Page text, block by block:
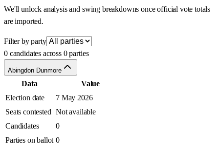
We'll unlock analysis and swing breakdowns once official vote totals
are imported.
Filter by party
0 candidates across 0 parties
Abingdon Dunmore
Data
Value
Election date
7 May 2026
Seats contested Not available
Candidates
0
Parties on ballot 0